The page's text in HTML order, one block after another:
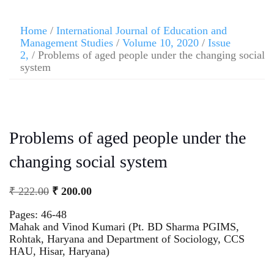
Home / International Journal of Education and
Management Studies / Volume 10, 2020 / Issue
2, / Problems of aged people under the changing social
system
Problems of aged people under the
changing social system
₹222.00 ₹ 200.00
Pages: 46-48
Mahak and Vinod Kumari (Pt. BD Sharma PGIMS,
Rohtak, Haryana and Department of Sociology, CCS
HAU, Hisar, Haryana)